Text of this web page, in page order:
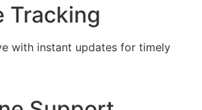
Tracking
with instant updates for timely